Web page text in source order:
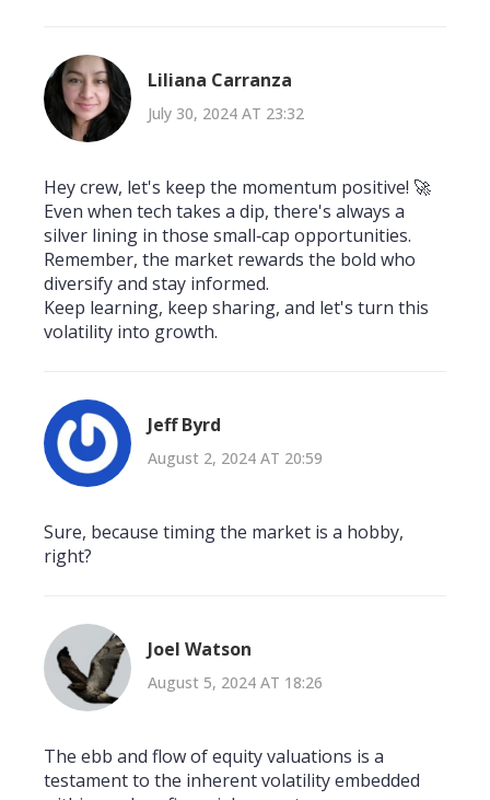
Liliana Carranza
July 30, 2024 AT 23:32
Hey crew, let's keep the momentum positive! 🚀
Even when tech takes a dip, there's always a
silver lining in those small‑cap opportunities.
Remember, the market rewards the bold who
diversify and stay informed.
Keep learning, keep sharing, and let's turn this
volatility into growth.
Jeff Byrd
August 2, 2024 AT 20:59
Sure, because timing the market is a hobby,
right?
Joel Watson
August 5, 2024 AT 18:26
The ebb and flow of equity valuations is a
testament to the inherent volatility embedded